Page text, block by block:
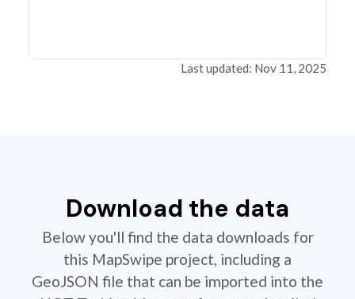
Last updated: Nov 11, 2025
Download the data
Below you'll find the data downloads for
this MapSwipe project, including a
GeoJSON file that can be imported into the